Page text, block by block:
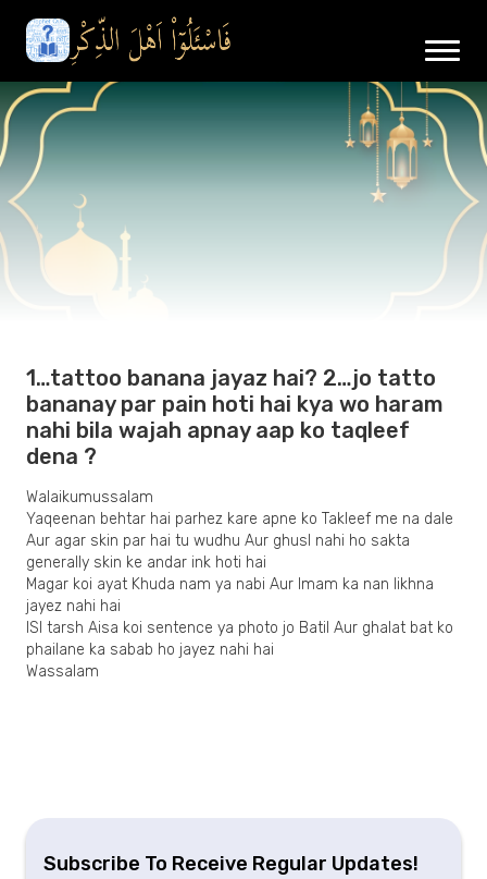
1…tattoo banana jayaz hai? 2…jo tatto
bananay par pain hoti hai kya wo haram
nahi bila wajah apnay aap ko taqleef
dena ?
Walaikumussalam
Yaqeenan behtar hai parhez kare apne ko Takleef me na dale
Aur agar skin par hai tu wudhu Aur ghusl nahi ho sakta
generally skin ke andar ink hoti hai
Magar koi ayat Khuda nam ya nabi Aur Imam ka nan likhna
jayez nahi hai
ISI tarsh Aisa koi sentence ya photo jo Batil Aur ghalat bat ko
phailane ka sabab ho jayez nahi hai
Wassalam
Subscribe To Receive Regular Updates!